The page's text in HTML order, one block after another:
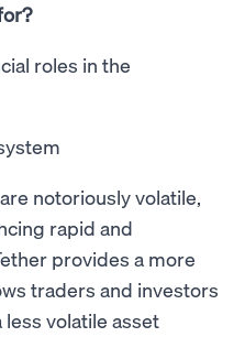
roles in the
notoriously volatile,
rapid and
provides a more
traders and investors
volatile asset